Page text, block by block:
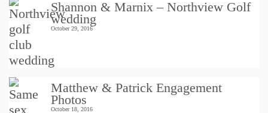
Shannon & Marnix – Northview Golf
wedding
October 29, 2016
Matthew & Patrick Engagement
Photos
October 18, 2016